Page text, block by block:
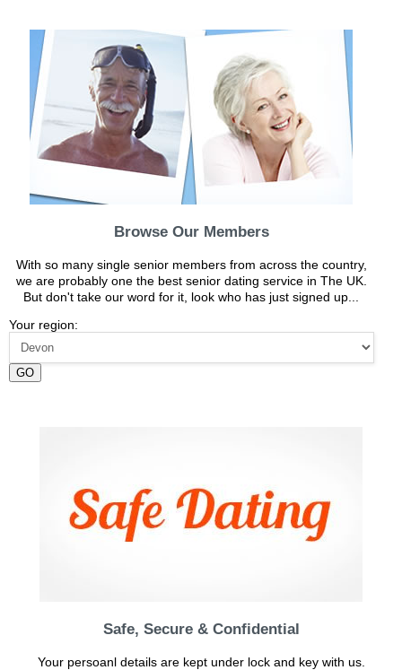
Browse Our Members
With so many single senior members from across the country,
we are probably one the best senior dating service in The UK.
But don't take our word for it, look who has just signed up...
Your region:
GO
Safe, Secure & Confidential
Your persoanl details are kept under lock and key with us.